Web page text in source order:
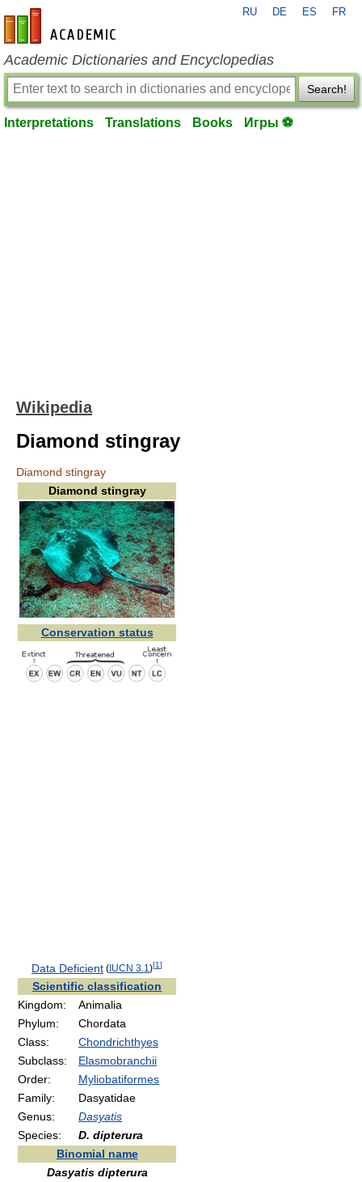
en-academic.com
RU DE ES FR
Academic Dictionaries and Encyclopedias
Search!
Interpretations Translations Books Игры ⚽
Wikipedia
Diamond stingray
Diamond stingray
Diamond stingray
Conservation status
Data Deficient ( IUCN 3.1 )[1]
Scientific classification
Kingdom:
Animalia
Phylum:
Chordata
Class:
Chondrichthyes
Subclass:
Elasmobranchii
Order:
Myliobatiformes
Family:
Dasyatidae
Genus:
Dasyatis
Species:
D. dipterura
Binomial name
Dasyatis dipterura